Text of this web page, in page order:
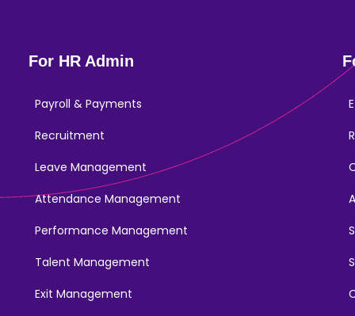
For HR Admin
Payroll & Payments
Recruitment
Leave Management
Attendance Management
Performance Management
Talent Management
Exit Management